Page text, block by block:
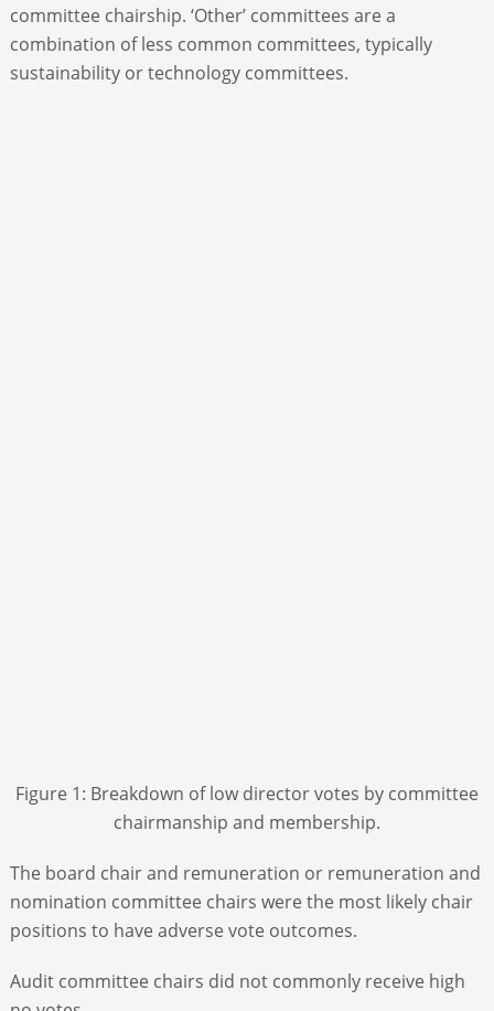
committee chairship. ‘Other’ committees are a
combination of less common committees, typically
sustainability or technology committees.
Figure 1: Breakdown of low director votes by committee
chairmanship and membership.
The board chair and remuneration or remuneration and
nomination committee chairs were the most likely chair
positions to have adverse vote outcomes.
Audit committee chairs did not commonly receive high